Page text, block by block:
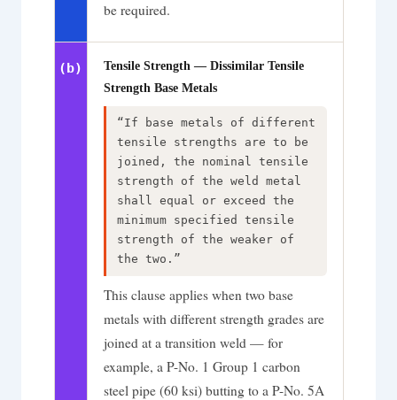
be required.
(b)
Tensile Strength — Dissimilar Tensile
Strength Base Metals
“If base metals of different
tensile strengths are to be
joined, the nominal tensile
strength of the weld metal
shall equal or exceed the
minimum specified tensile
strength of the weaker of
the two.”
This clause applies when two base
metals with different strength grades are
joined at a transition weld — for
example, a P-No. 1 Group 1 carbon
steel pipe (60 ksi) butting to a P-No. 5A